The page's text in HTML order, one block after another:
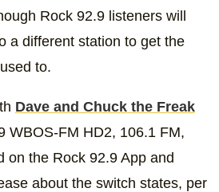
Rock 92.9 listeners will
a different station to get the
to.
Dave and Chuck the Freak
WBOS-FM HD2, 106.1 FM,
on the Rock 92.9 App and
about the switch states, per